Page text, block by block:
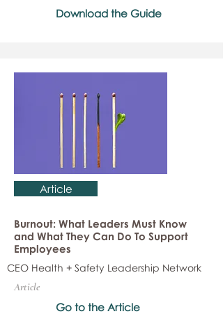
Download the Guide
Article
Burnout: What Leaders Must Know
and What They Can Do To Support
Employees
CEO Health + Safety Leadership Network
Article
Go to the Article